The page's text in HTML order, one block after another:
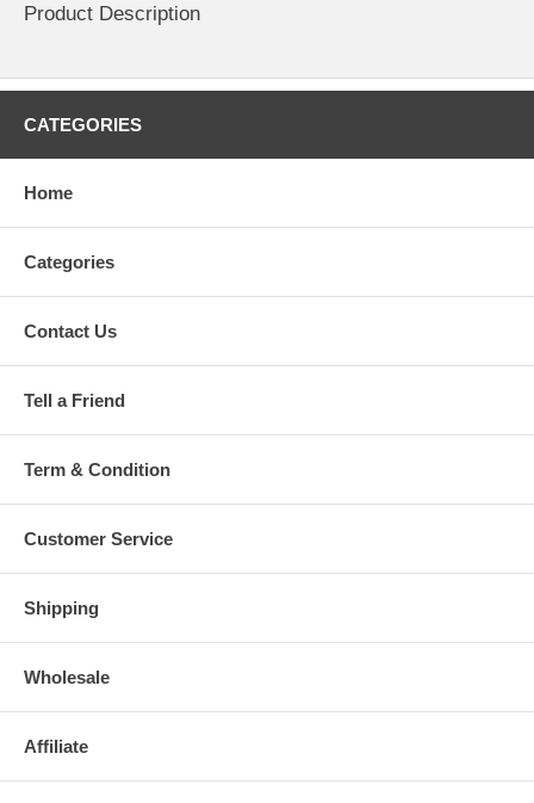
Product Description
CATEGORIES
Home
Categories
Contact Us
Tell a Friend
Term & Condition
Customer Service
Shipping
Wholesale
Affiliate